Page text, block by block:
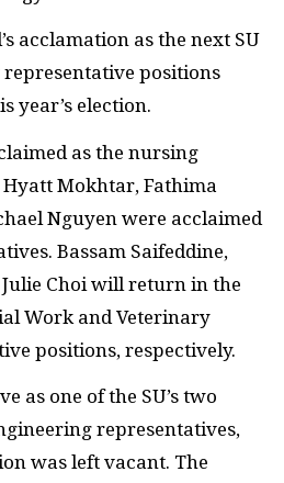
acclamation as the next SU
positions
year’s election.
as the nursing
Mokhtar, Fathima
Nguyen were acclaimed
Bassam Saifeddine,
Choi will return in the
Work and Veterinary
positions, respectively.
as one of the SU’s two
representatives,
was left vacant. The